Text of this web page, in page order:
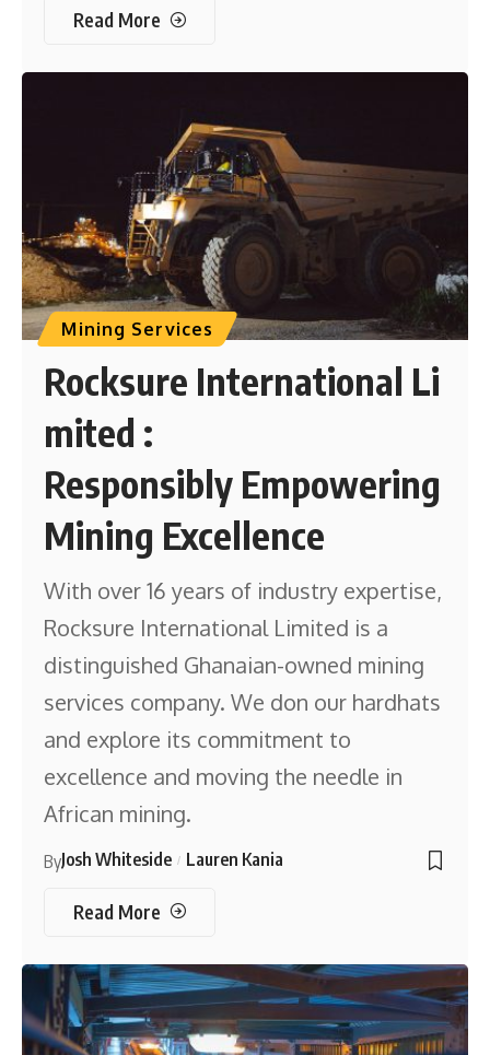
Read More
Mining Services
Rocksure International Li
mited :
Responsibly Empowering
Mining Excellence
With over 16 years of industry expertise,
Rocksure International Limited is a
distinguished Ghanaian-owned mining
services company. We don our hardhats
and explore its commitment to
excellence and moving the needle in
African mining.
ByJosh Whiteside Lauren Kania
Read More